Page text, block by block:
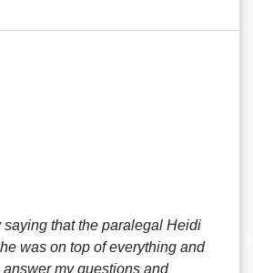
saying that the paralegal Heidi
was on top of everything and
my questions and